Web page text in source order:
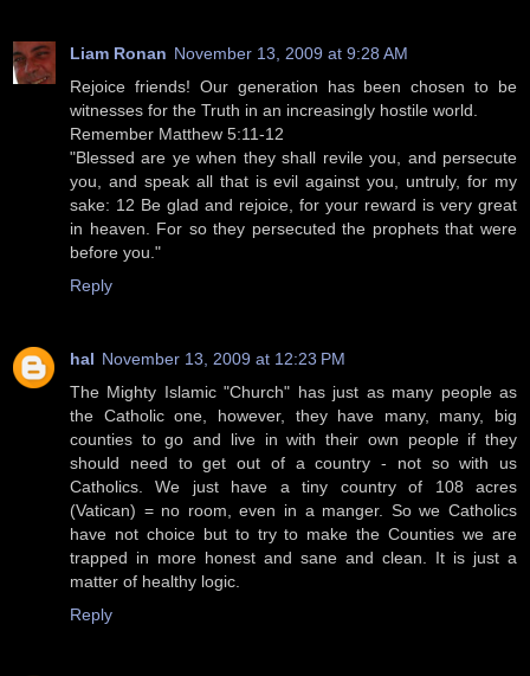
Liam Ronan November 13, 2009 at 9:28 AM
Rejoice friends! Our generation has been chosen to be
witnesses for the Truth in an increasingly hostile world.
Remember Matthew 5:11-12
"Blessed are ye when they shall revile you, and persecute
you, and speak all that is evil against you, untruly, for my
sake: 12 Be glad and rejoice, for your reward is very great
in heaven. For so they persecuted the prophets that were
before you."
Reply
hal November 13, 2009 at 12:23 PM
The Mighty Islamic "Church" has just as many people as
the Catholic one, however, they have many, many, big
counties to go and live in with their own people if they
should need to get out of a country - not so with us
Catholics. We just have a tiny country of 108 acres
(Vatican) = no room, even in a manger. So we Catholics
have not choice but to try to make the Counties we are
trapped in more honest and sane and clean. It is just a
matter of healthy logic.
Reply